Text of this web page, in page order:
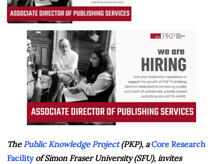
The Public Knowledge Project(PKP), aCore Research
Facilityof Simon Fraser University (SFU), invites